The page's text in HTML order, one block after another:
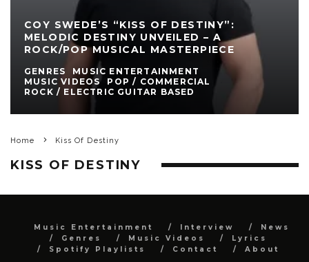
COY SWEDE’S “KISS OF DESTINY”:
MELODIC DESTINY UNVEILED – A
ROCK/POP MUSICAL MASTERPIECE
GENRES
MUSIC ENTERTAINMENT
MUSIC VIDEOS
POP / COMMERCIAL
ROCK / ELECTRIC GUITAR BASED
Home Kiss Of Destiny
KISS OF DESTINY
Music Entertainment Interview
News
Genres
Music Videos
Lyrics
Spotify Playlists
Contact About